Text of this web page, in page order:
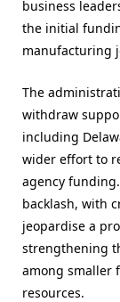
business
the initial
manufacturing
The
withdraw
including
wider effort to
agency
backlash, with
jeopardise a
strengthening
among smaller
resources.